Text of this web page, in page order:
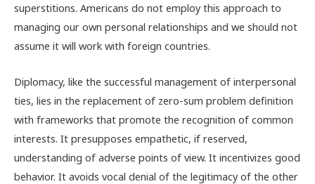
superstitions. Americans do not employ this approach to
managing our own personal relationships and we should not
assume it will work with foreign countries.
Diplomacy, like the successful management of interpersonal
ties, lies in the replacement of zero-sum problem definition
with frameworks that promote the recognition of common
interests. It presupposes empathetic, if reserved,
understanding of adverse points of view. It incentivizes good
behavior. It avoids vocal denial of the legitimacy of the other